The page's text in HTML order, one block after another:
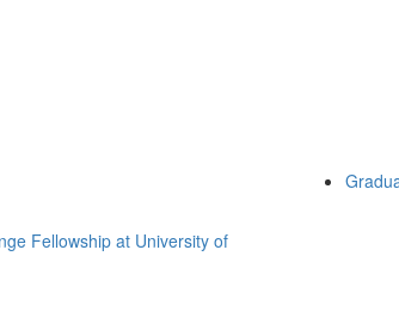
Fellowship at University of